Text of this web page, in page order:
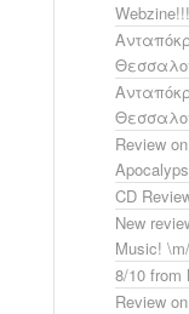
Webzine!!!
Review
CD
New
Music! \m/
8/10 from
Review